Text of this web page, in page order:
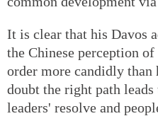
It is clear that his Davos
the Chinese perception
order more candidly than
doubt the right path
leaders' resolve and